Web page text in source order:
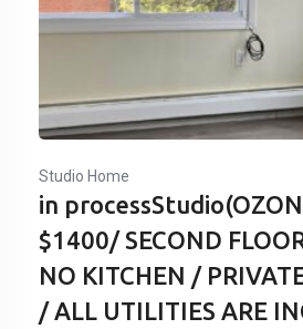
Studio Home
in
$1400/ SECOND
NO KITCHEN /
/ ALL UTILITIES ARE